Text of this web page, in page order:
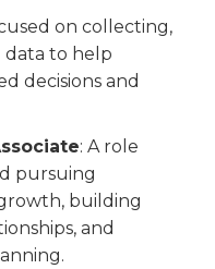
on collecting,
data to help
decisions and
: A role
pursuing
building
and